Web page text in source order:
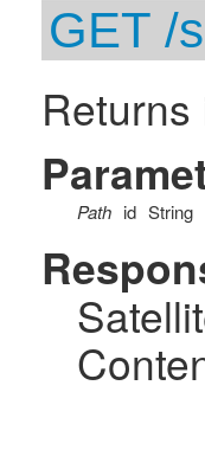
GET /
Path id String